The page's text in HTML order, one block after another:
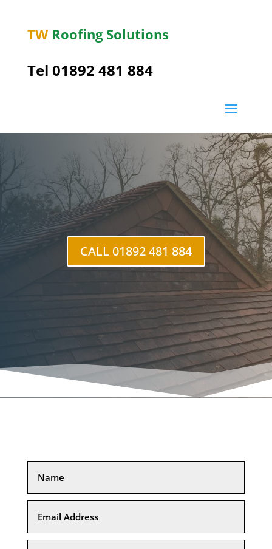
TW Roofing Solutions
Tel 01892 481 884
CALL 01892 481 884